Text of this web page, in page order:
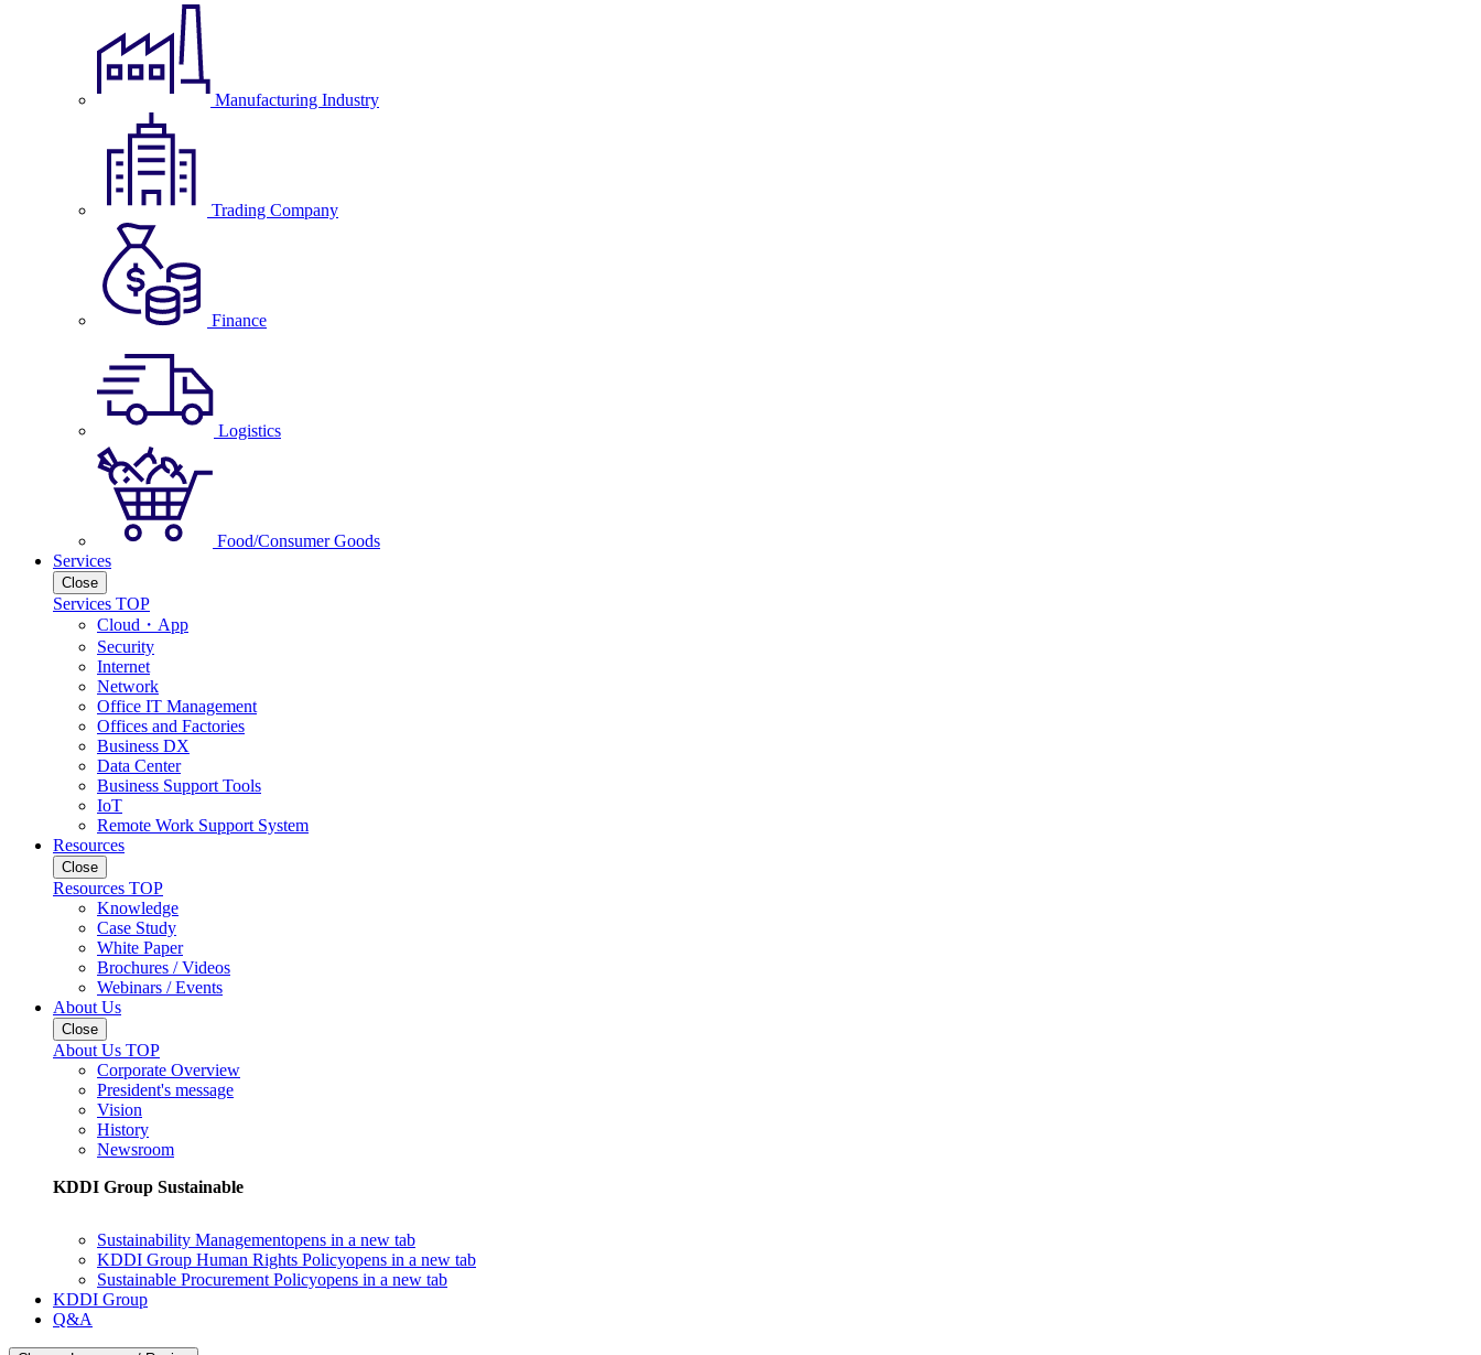
Manufacturing Industry
Trading Company
Finance
Logistics
Food/Consumer Goods
Services
Close
Services TOP
Cloud・App
Security
Internet
Network
Office IT Management
Offices and Factories
Business DX
Data Center
Business Support Tools
IoT
Remote Work Support System
Resources
Close
Resources TOP
Knowledge
Case Study
White Paper
Brochures / Videos
Webinars / Events
About Us
Close
About Us TOP
Corporate Overview
President's message
Vision
History
Newsroom
KDDI Group Sustainable
Sustainability Managementopens in a new tab
KDDI Group Human Rights Policyopens in a new tab
Sustainable Procurement Policyopens in a new tab
KDDI Group
Q&A